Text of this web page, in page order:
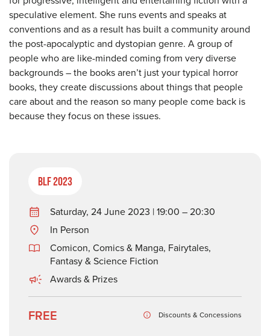
speculative element. She runs events and speaks at
conventions and as a result has built a community around
the post-apocalyptic and dystopian genre. A group of
people who are like-minded coming from very diverse
backgrounds – the books aren’t just your typical horror
books, they create discussions about things that people
care about and the reason so many people come back is
because they focus on these issues.
BLF 2023
Saturday, 24 June 2023 | 19:00 – 20:30
In Person
Comicon, Comics & Manga, Fairytales,
Fantasy & Science Fiction
Awards & Prizes
FREE Discounts & Concessions